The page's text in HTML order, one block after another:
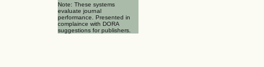
Note: These systems
evaluate journal
performance. Presented in
complaince with DORA
suggestions for publishers.